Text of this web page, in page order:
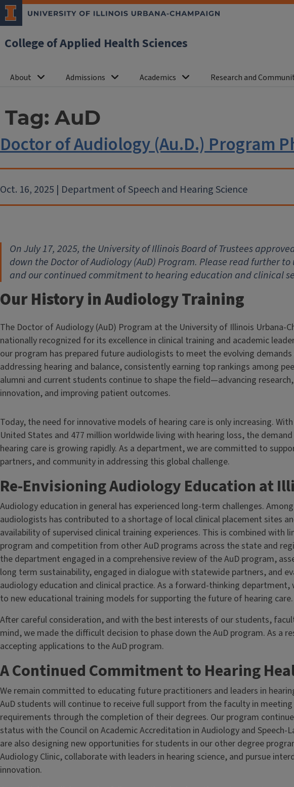
College of Applied Health Sciences
About Admissions Academics Research and
Tag: AuD
Doctor of Audiology (Au.D.) Program
Oct. 16, 2025 | Department of Speech and Hearing Science
On July 17, 2025, the University of Illinois Board of Trustees
down the Doctor of Audiology (AuD) Program. Please read further
and our continued commitment to hearing education and clinical
Our History in Audiology Training
The Doctor of Audiology (AuD) Program at the University of Illinois Urbana-
nationally recognized for its excellence in clinical training and academic
our program has prepared future audiologists to meet the evolving
addressing hearing and balance, consistently earning top rankings among
alumni and current students continue to shape the field—advancing
innovation, and improving patient outcomes.
Today, the need for innovative models of hearing care is only increasing.
United States and 477 million worldwide living with hearing loss, the
hearing care is growing rapidly. As a department, we are committed to
partners, and community in addressing this global challenge.
Re-Envisioning Audiology Education at
Audiology education in general has experienced long-term challenges.
audiologists has contributed to a shortage of local clinical placement sites
availability of supervised clinical training experiences. This is combined with
program and competition from other AuD programs across the state and
the department engaged in a comprehensive review of the AuD program,
long term sustainability, engaged in dialogue with statewide partners, and
audiology education and clinical practice. As a forward-thinking
to new educational training models for supporting the future of hearing care.
After careful consideration, and with the best interests of our students,
mind, we made the difficult decision to phase down the AuD program. As a
accepting applications to the AuD program.
A Continued Commitment to Hearing
We remain committed to educating future practitioners and leaders in
AuD students will continue to receive full support from the faculty in
requirements through the completion of their degrees. Our program
status with the Council on Academic Accreditation in Audiology and Speech-
are also designing new opportunities for students in our other degree
Audiology Clinic, collaborate with leaders in hearing science, and pursue
innovation.